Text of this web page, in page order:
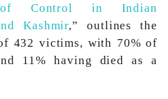
of Control in Indian
Kashmir,” outlines the
432 victims, with 70% of
11% having died as a